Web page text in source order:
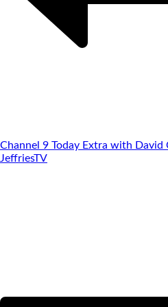
Channel 9 Today Extra with David
JeffriesTV